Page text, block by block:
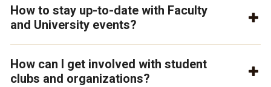
How to stay up-to-date with Faculty
and University events?
How can I get involved with student
clubs and organizations?